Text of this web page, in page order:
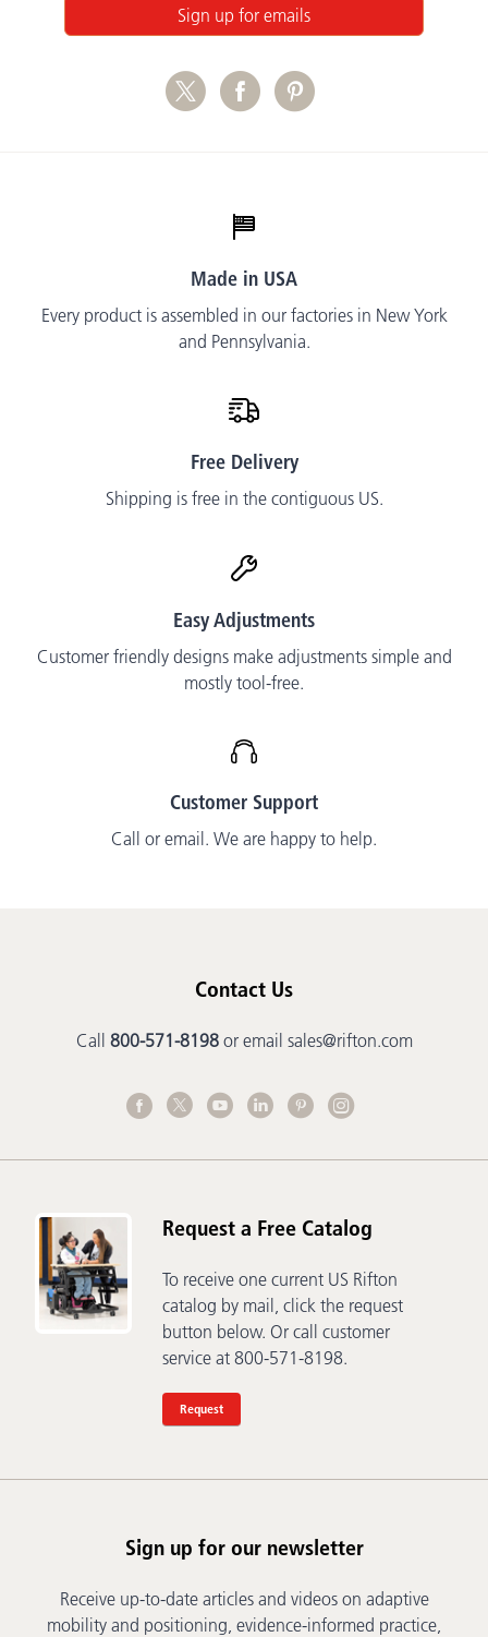
Sign up for emails
Made in USA
Every product is assembled in our factories in New York
and Pennsylvania.
Free Delivery
Shipping is free in the contiguous US.
Easy Adjustments
Customer friendly designs make adjustments simple and
mostly tool-free.
Customer Support
Call or email. We are happy to help.
Contact Us
Call 800-571-8198or email sales@rifton.com
Request a Free Catalog
To receive one current US Rifton
catalog by mail, click the request
button below. Or call customer
service at 800-571-8198.
Request
Sign up for our newsletter
Receive up-to-date articles and videos on adaptive
mobility and positioning, evidence-informed practice,